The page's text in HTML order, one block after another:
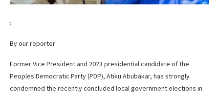
:
By our reporter
Former Vice President and 2023 presidential candidate of the
Peoples Democratic Party (PDP), Atiku Abubakar, has strongly
condemned the recently concluded local government elections in